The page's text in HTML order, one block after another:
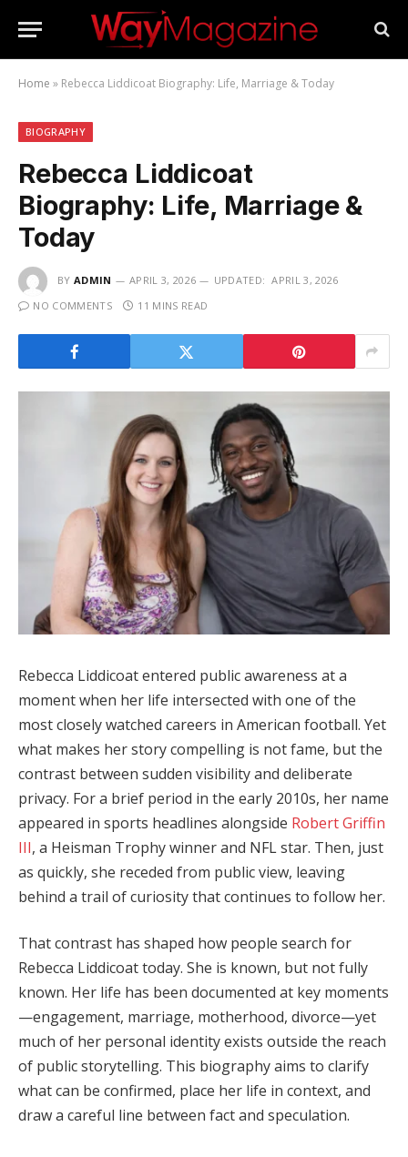
Home » Rebecca Liddicoat Biography: Life, Marriage & Today
BIOGRAPHY
Rebecca Liddicoat
Biography: Life, Marriage &
Today
BY ADMIN APRIL 3, 2026 UPDATED: APRIL 3, 2026
NO COMMENTS
11 MINS READ
Rebecca Liddicoat entered public awareness at a
moment when her life intersected with one of the
most closely watched careers in American football. Yet
what makes her story compelling is not fame, but the
contrast between sudden visibility and deliberate
privacy. For a brief period in the early 2010s, her name
appeared in sports headlines alongside Robert Griffin
III, a Heisman Trophy winner and NFL star. Then, just
as quickly, she receded from public view, leaving
behind a trail of curiosity that continues to follow her.
That contrast has shaped how people search for
Rebecca Liddicoat today. She is known, but not fully
known. Her life has been documented at key moments
—engagement, marriage, motherhood, divorce—yet
much of her personal identity exists outside the reach
of public storytelling. This biography aims to clarify
what can be confirmed, place her life in context, and
draw a careful line between fact and speculation.